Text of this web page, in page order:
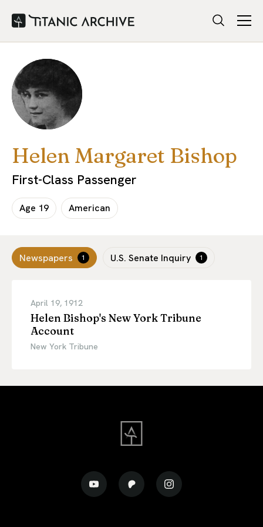
Helen Margaret Bishop
First-Class Passenger
Age 19 American
Newspapers 1 U.S. Senate Inquiry 1
April 19, 1912
Helen Bishop's New York Tribune
Account
New York Tribune